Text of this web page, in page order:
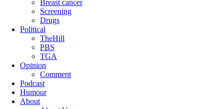
Breast cancer
Screening
Drugs
Political
TheHill
PBS
TGA
Opinion
Comment
Podcast
Humour
About